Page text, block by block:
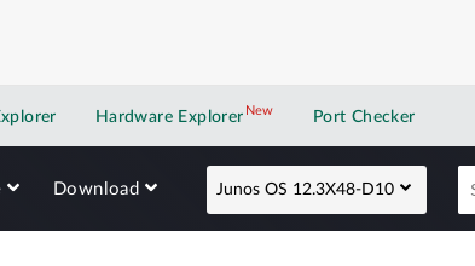
Hardware Explorer NewNew application
Port Checker
Download Junos OS 12.3X48-D10